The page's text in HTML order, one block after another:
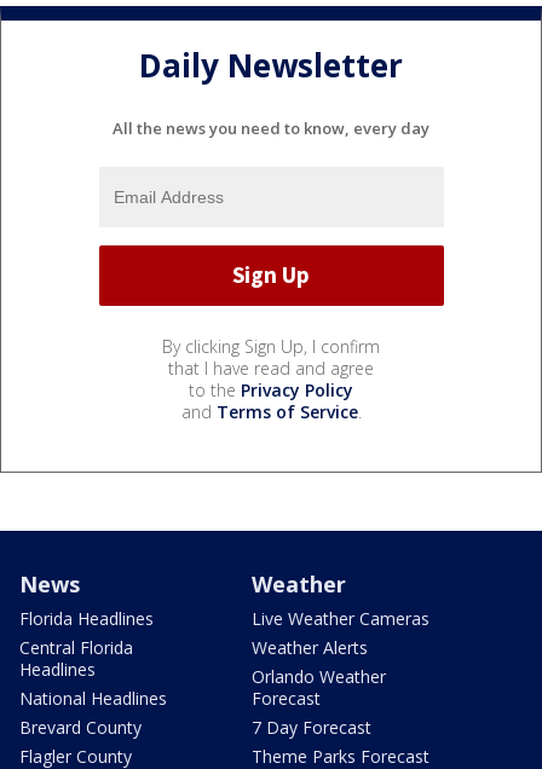
Daily Newsletter
All the news you need to know, every day
By clicking Sign Up, I confirm
that I have read and agree
to the Privacy Policy
and Terms of Service.
News
Florida Headlines
Central Florida
Headlines
National Headlines
Brevard County
Flagler County
Weather
Live Weather Cameras
Weather Alerts
Orlando Weather
Forecast
7 Day Forecast
Theme Parks Forecast